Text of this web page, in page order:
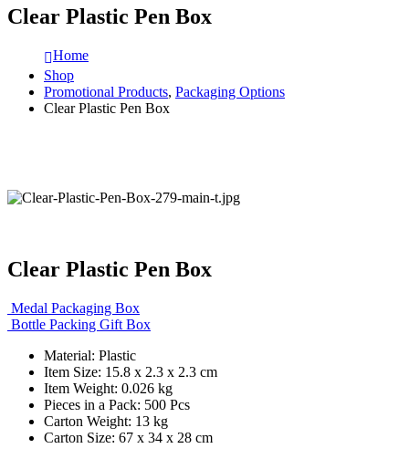
Clear Plastic Pen Box
Home
Shop
Promotional Products, Packaging Options
Clear Plastic Pen Box
Clear Plastic Pen Box
Medal Packaging Box
Bottle Packing Gift Box
Material: Plastic
Item Size: 15.8 x 2.3 x 2.3 cm
Item Weight: 0.026 kg
Pieces in a Pack: 500 Pcs
Carton Weight: 13 kg
Carton Size: 67 x 34 x 28 cm